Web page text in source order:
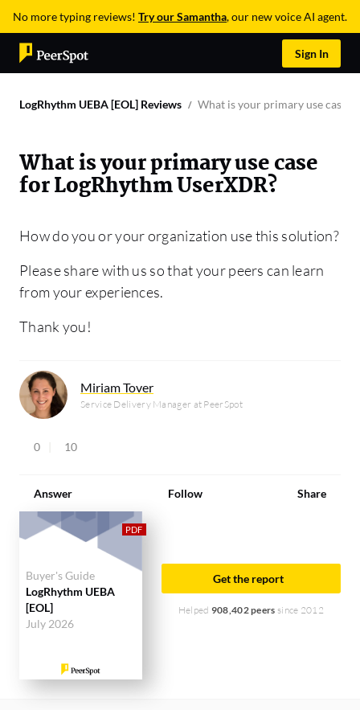
No more typing reviews! Try our Samantha, our new voice AI agent.
Sign In
LogRhythm UEBA [EOL] Reviews What is your primary use case
What is your primary use case
for LogRhythm UserXDR?
How do you or your organization use this solution?
Please share with us so that your peers can learn
from your experiences.
Thank you!
Miriam Tover
Service Delivery Manager at PeerSpot
0 10
Answer Follow Share
Buyer's Guide
LogRhythm UEBA
[EOL]
July 2026
Get the report
Helped 908,402 peers since 2012